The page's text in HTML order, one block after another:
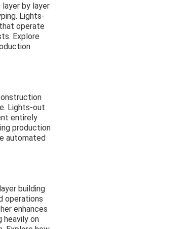
by layer
Lights-
operate
Explore
Lights-out
entirely
production
automated
building
operations
enhances
heavily on